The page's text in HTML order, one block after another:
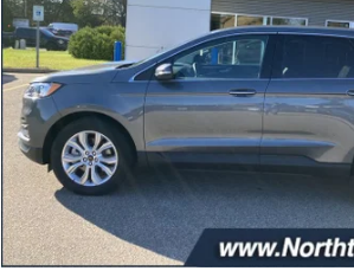
available 23,171 mi
Less
Doc Fee:
Get More Details
Click To Call